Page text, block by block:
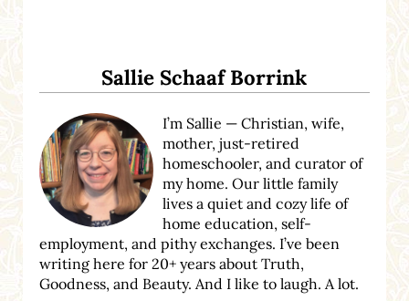
Sallie Schaaf Borrink
I’m Sallie — Christian, wife,
mother, just-retired
homeschooler, and curator of
my home. Our little family
lives a quiet and cozy life of
home education, self-
employment, and pithy exchanges. I’ve been
writing here for 20+ years about Truth,
Goodness, and Beauty. And I like to laugh. A lot.